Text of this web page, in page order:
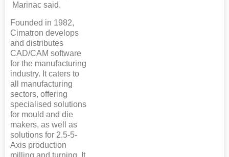
Marinac said.
Founded in 1982,
Cimatron develops
and distributes
CAD/CAM software
for the manufacturing
industry. It caters to
all manufacturing
sectors, offering
specialised solutions
for mould and die
makers, as well as
solutions for 2.5-5-
Axis production